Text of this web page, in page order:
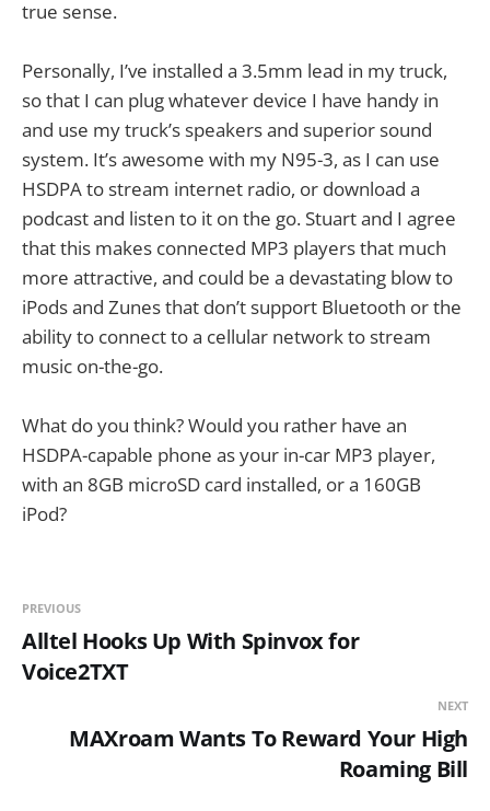
true sense.
Personally, I’ve installed a 3.5mm lead in my truck,
so that I can plug whatever device I have handy in
and use my truck’s speakers and superior sound
system. It’s awesome with my N95-3, as I can use
HSDPA to stream internet radio, or download a
podcast and listen to it on the go. Stuart and I agree
that this makes connected MP3 players that much
more attractive, and could be a devastating blow to
iPods and Zunes that don’t support Bluetooth or the
ability to connect to a cellular network to stream
music on-the-go.
What do you think? Would you rather have an
HSDPA-capable phone as your in-car MP3 player,
with an 8GB microSD card installed, or a 160GB
iPod?
PREVIOUS
Alltel Hooks Up With Spinvox for
Voice2TXT
NEXT
MAXroam Wants To Reward Your High
Roaming Bill